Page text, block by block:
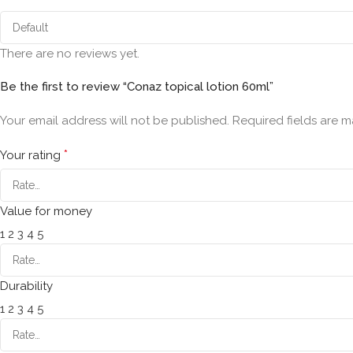
There are no reviews yet.
Be the first to review “Conaz topical lotion 60ml”
Your email address will not be published. Required fields are
Your rating *
Value for money
1 2 3 4 5
Durability
1 2 3 4 5